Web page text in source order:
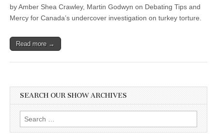
by Amber Shea Crawley, Martin Godwyn on Debating Tips and
Mercy for Canada’s undercover investigation on turkey torture.
Read more →
SEARCH OUR SHOW ARCHIVES
Search
for: